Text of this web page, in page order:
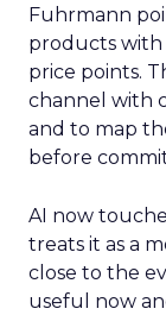
Fuhrmann
products with
price points.
channel with
and to map
before
AI now
treats it as a
close to the
useful now